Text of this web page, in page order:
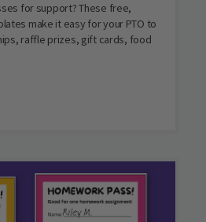
for support? These free,
make it easy for your PTO to
raffle prizes, gift cards, food